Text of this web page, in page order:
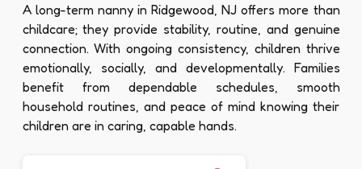
A long-term nanny in Ridgewood, NJ offers more than
childcare; they provide stability, routine, and genuine
connection. With ongoing consistency, children thrive
emotionally, socially, and developmentally. Families
benefit from dependable schedules, smooth
household routines, and peace of mind knowing their
children are in caring, capable hands.